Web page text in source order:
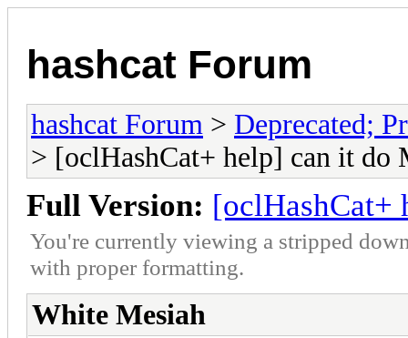
hashcat Forum
hashcat Forum > Deprecated;
> [oclHashCat+ help] can it do
Full Version: [oclHashCat+
You're currently viewing a stripped
with proper formatting.
White Mesiah